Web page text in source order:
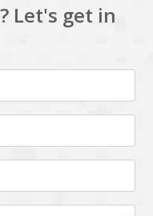
Let's get in